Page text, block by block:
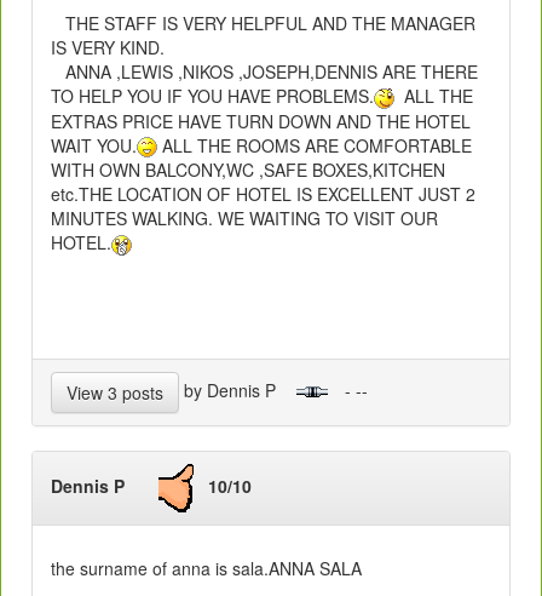
THE STAFF IS VERY HELPFUL AND THE MANAGER
IS VERY KIND.
ANNA ,LEWIS ,NIKOS ,JOSEPH,DENNIS ARE THERE
TO HELP YOU IF YOU HAVE PROBLEMS.
ALL THE
EXTRAS PRICE HAVE TURN DOWN AND THE HOTEL
WAIT YOU.
ALL THE ROOMS ARE COMFORTABLE
WITH OWN BALCONY,WC ,SAFE BOXES,KITCHEN
etc.THE LOCATION OF HOTEL IS EXCELLENT JUST 2
MINUTES WALKING. WE WAITING TO VISIT OUR
HOTEL.
View 3 posts by Dennis P - --
Dennis P 10/10
the surname of anna is sala.ANNA SALA